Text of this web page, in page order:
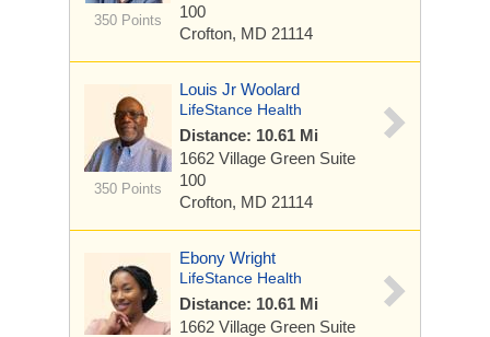
350 Points
100
Crofton, MD 21114
350 Points
Louis Jr Woolard
LifeStance Health
Distance: 10.61 Mi
1662 Village Green Suite
100
Crofton, MD 21114
Ebony Wright
LifeStance Health
Distance: 10.61 Mi
1662 Village Green Suite